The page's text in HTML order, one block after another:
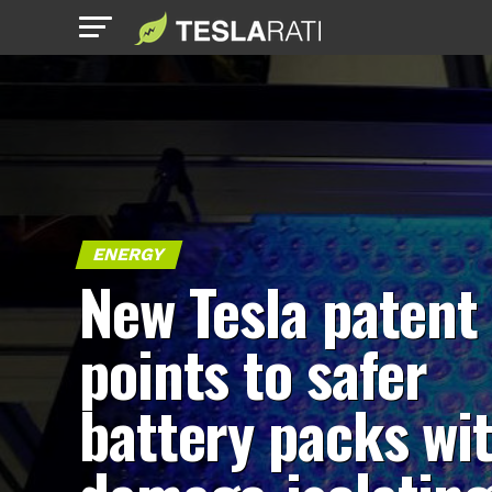
ENERGY
New Tesla patent
points to safer
battery packs